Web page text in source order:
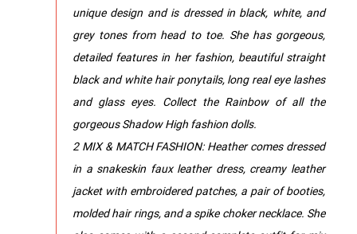
unique design and is dressed in black, white, and
grey tones from head to toe. She has gorgeous,
detailed features in her fashion, beautiful straight
black and white hair ponytails, long real eye lashes
and glass eyes. Collect the Rainbow of all the
gorgeous Shadow High fashion dolls.
2 MIX & MATCH FASHION: Heather comes dressed
in a snakeskin faux leather dress, creamy leather
jacket with embroidered patches, a pair of booties,
molded hair rings, and a spike choker necklace. She